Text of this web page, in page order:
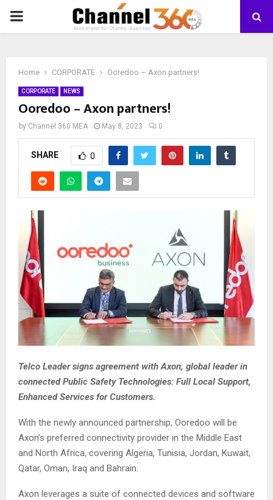
PRIMARY
Home CORPORATE Ooredoo – Axon partners!
CORPORATE NEWS
Ooredoo – Axon partners!
by Channel 360 MEA May 8, 2023 0
SHARE 0
Telco Leader signs agreement with Axon, global leader in
connected Public Safety Technologies: Full Local Support,
Enhanced Services for Customers.
With the newly announced partnership, Ooredoo will be
Axon’s preferred connectivity provider in the Middle East
and North Africa, covering Algeria, Tunisia, Jordan, Kuwait,
Qatar, Oman, Iraq and Bahrain.
Axon leverages a suite of connected devices and software